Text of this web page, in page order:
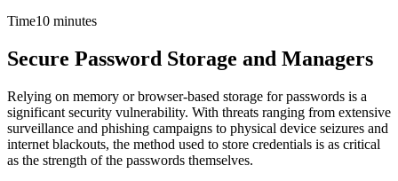
Time10 minutes
Secure Password Storage and Managers
Relying on memory or browser-based storage for passwords is a
significant security vulnerability. With threats ranging from extensive
surveillance and phishing campaigns to physical device seizures and
internet blackouts, the method used to store credentials is as critical
as the strength of the passwords themselves.